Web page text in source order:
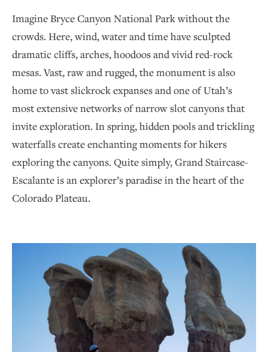
Imagine Bryce Canyon National Park without the
crowds. Here, wind, water and time have sculpted
dramatic cliffs, arches, hoodoos and vivid red-rock
mesas. Vast, raw and rugged, the monument is also
home to vast slickrock expanses and one of Utah’s
most extensive networks of narrow slot canyons that
invite exploration. In spring, hidden pools and trickling
waterfalls create enchanting moments for hikers
exploring the canyons. Quite simply, Grand Staircase-
Escalante is an explorer’s paradise in the heart of the
Colorado Plateau.